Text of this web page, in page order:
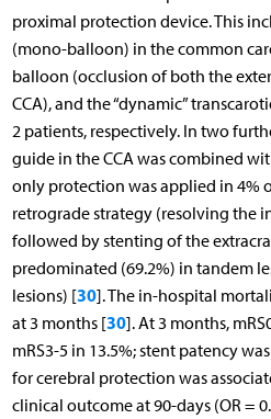
proximal protection device. This
(mono-balloon) in the common
balloon (occlusion of both the
CCA), and the “dynamic”
2 patients, respectively. In two
guide in the CCA was combined
only protection was applied in 4%
retrograde strategy (resolving the
followed by stenting of the
predominated (69.2%) in tandem
lesions) [30]. The in-hospital
at 3 months [30]. At 3 months,
mRS3-5 in 13.5%; stent patency
for cerebral protection was
clinical outcome at 90-days (OR =